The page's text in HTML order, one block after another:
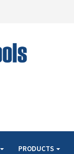
PRODUCTS